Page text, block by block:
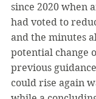
since 2020 when
had voted to
and the minutes
potential change
previous
could rise again